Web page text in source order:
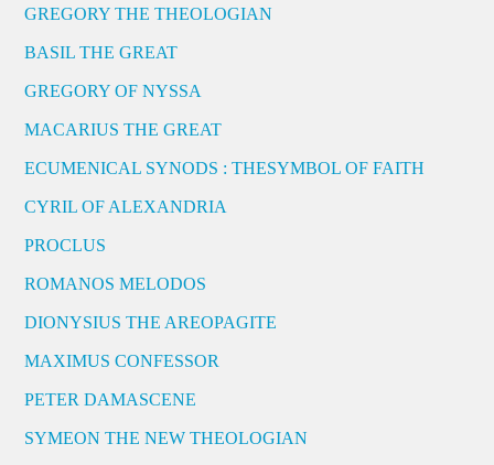
GREGORY THE THEOLOGIAN
BASIL THE GREAT
GREGORY OF NYSSA
MACARIUS THE GREAT
ECUMENICAL SYNODS : THESYMBOL OF FAITH
CYRIL OF ALEXANDRIA
PROCLUS
ROMANOS MELODOS
DIONYSIUS THE AREOPAGITE
MAXIMUS CONFESSOR
PETER DAMASCENE
SYMEON THE NEW THEOLOGIAN